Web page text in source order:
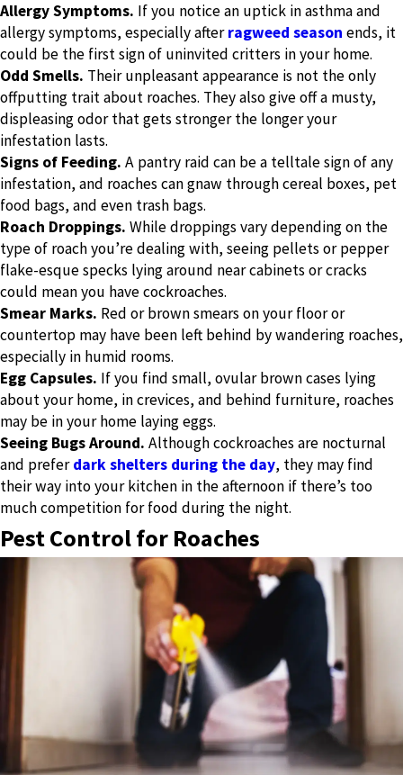
Allergy Symptoms. If you notice an uptick in asthma and
allergy symptoms, especially afterragweed season ends, it
could be the first sign of uninvited critters in your home.
Odd Smells. Their unpleasant appearance is not the only
offputting trait about roaches. They also give off a musty,
displeasing odor that gets stronger the longer your
infestation lasts.
Signs of Feeding. A pantry raid can be a telltale sign of any
infestation, and roaches can gnaw through cereal boxes, pet
food bags, and even trash bags.
Roach Droppings. While droppings vary depending on the
type of roach you’re dealing with, seeing pellets or pepper
flake-esque specks lying around near cabinets or cracks
could mean you have cockroaches.
Smear Marks. Red or brown smears on your floor or
countertop may have been left behind by wandering roaches,
especially in humid rooms.
Egg Capsules. If you find small, ovular brown cases lying
about your home, in crevices, and behind furniture, roaches
may be in your home laying eggs.
Seeing Bugs Around. Although cockroaches are nocturnal
and preferdark shelters during the day, they may find
their way into your kitchen in the afternoon if there’s too
much competition for food during the night.
Pest Control for Roaches